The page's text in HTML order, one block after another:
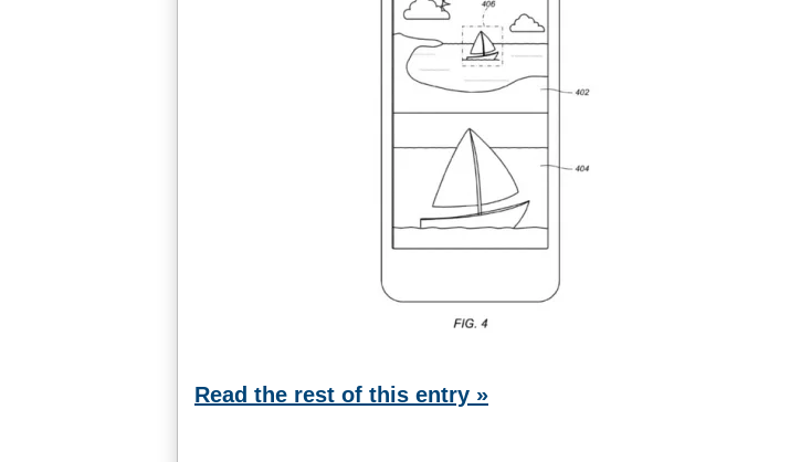
Read the rest of this entry »